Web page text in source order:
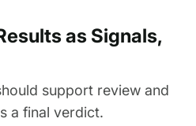
as Signals,
support review and
a final verdict.